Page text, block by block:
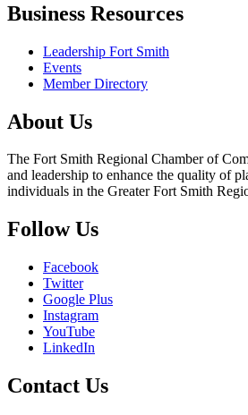
Business Resources
Leadership Fort Smith
Events
Member Directory
About Us
The Fort Smith Regional Chamber of
and leadership to enhance the quality of
individuals in the Greater Fort Smith
Follow Us
Facebook
Twitter
Google Plus
Instagram
YouTube
LinkedIn
Contact Us